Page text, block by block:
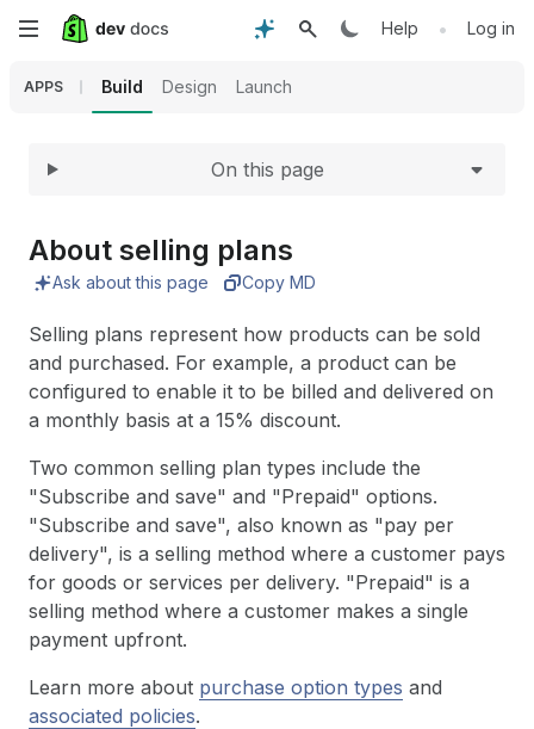
Skip
content
Help • Log in
APPS Build Design Launch
Expand
On this page
About selling plans
Ask about this page Copy MD
Selling plans represent how products can be sold
and purchased. For example, a product can be
configured to enable it to be billed and delivered on
a monthly basis at a 15% discount.
Two common selling plan types include the
"Subscribe and save" and "Prepaid" options.
"Subscribe and save", also known as "pay per
delivery", is a selling method where a customer pays
for goods or services per delivery. "Prepaid" is a
selling method where a customer makes a single
payment upfront.
Learn more about purchase option types and
associated policies.